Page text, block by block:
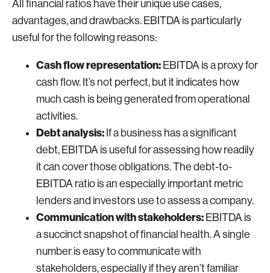
All financial ratios have their unique use cases,
advantages, and drawbacks. EBITDA is particularly
useful for the following reasons:
Cash flow representation: EBITDA is a proxy for
cash flow. It’s not perfect, but it indicates how
much cash is being generated from operational
activities.
Debt analysis: If a business has a significant
debt, EBITDA is useful for assessing how readily
it can cover those obligations. The debt-to-
EBITDA ratio is an especially important metric
lenders and investors use to assess a company.
Communication with stakeholders: EBITDA is
a succinct snapshot of financial health. A single
number is easy to communicate with
stakeholders, especially if they aren’t familiar